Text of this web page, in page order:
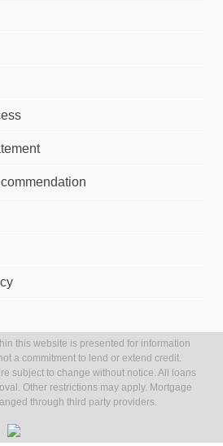
this website is presented for information
a commitment to lend or extend credit.
subject to change without notice. All loans
Other restrictions may apply. Mortgage
through third party providers.